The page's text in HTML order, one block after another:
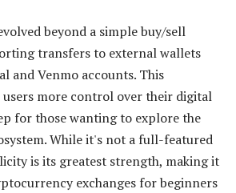
beyond a simple buy/sell
transfers to external wallets
and Venmo accounts. This
more control over their digital
for those wanting to explore the
While it's not a full-featured
is its greatest strength, making it
exchanges for beginners